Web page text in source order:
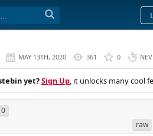
MAY 13TH, 2020 361 0
yet?Sign Up, it unlocks many cool
0
raw